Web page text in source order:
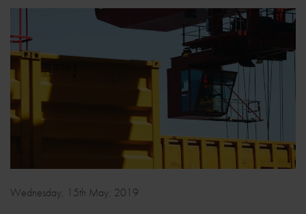
Wednesday, 15th May, 2019